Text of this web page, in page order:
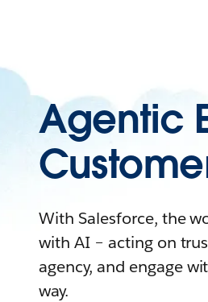
Agentic
With Salesforce, the
with AI – acting on
agency, and engage
way.